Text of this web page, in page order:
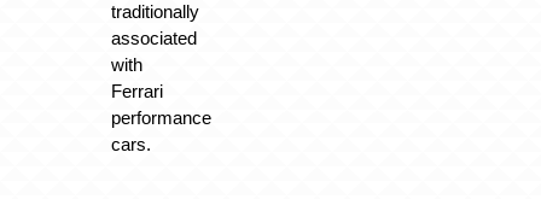
traditionally
associated
with
Ferrari
performance
cars.